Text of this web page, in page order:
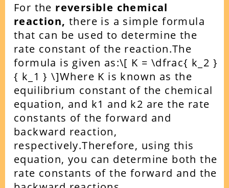
For the reversible chemical
reaction, there is a simple formula
that can be used to determine the
rate constant of the reaction.The
formula is given as:\[ K = \dfrac{ k_2 }
{ k_1 } \]Where K is known as the
equilibrium constant of the chemical
equation, and k1 and k2 are the rate
constants of the forward and
backward reaction,
respectively.Therefore, using this
equation, you can determine both the
rate constants of the forward and the